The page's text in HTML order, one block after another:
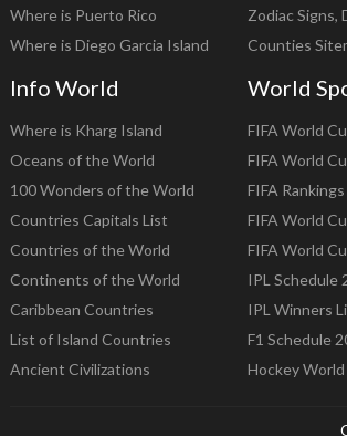
Where is Puerto Rico
Where is Diego Garcia Island
Zodiac Signs,
Counties
Info World
Where is Kharg Island
Oceans of the World
100 Wonders of the World
Countries Capitals List
Countries of the World
Continents of the World
Caribbean Countries
List of Island Countries
Ancient Civilizations
World
FIFA World
FIFA World
FIFA
FIFA World
FIFA World
IPL Schedule
IPL Winners
F1 Schedule
Hockey